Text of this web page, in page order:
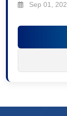
Sep 01,